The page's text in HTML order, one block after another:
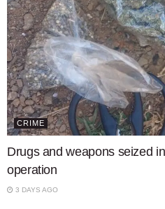
CRIME
Drugs and weapons seized
operation
3 DAYS AGO